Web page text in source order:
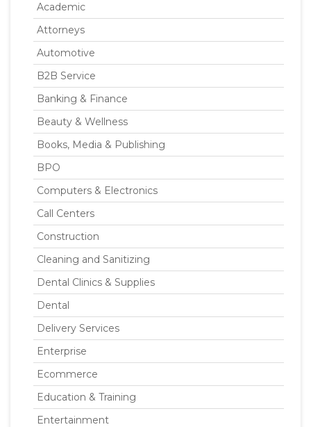
Academic
Attorneys
Automotive
B2B Service
Banking & Finance
Beauty & Wellness
Books, Media & Publishing
BPO
Computers & Electronics
Call Centers
Construction
Cleaning and Sanitizing
Dental Clinics & Supplies
Dental
Delivery Services
Enterprise
Ecommerce
Education & Training
Entertainment